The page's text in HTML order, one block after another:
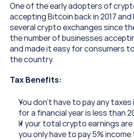
One of the early adopters of
accepting Bitcoin back in 2017
several crypto exchanges since
the number of businesses
and made it easy for consumers
the country.
Tax Benefits:
You don’t have to pay any
for a financial year is less than
If your total crypto earnings are
you only have to pay 5%